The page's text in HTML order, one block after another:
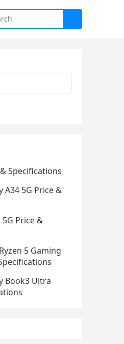
Specifications
A34 5G Price &
Price &
5 Gaming
Book3 Ultra